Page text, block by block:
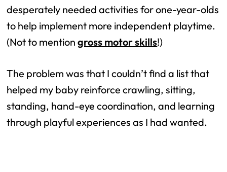
desperately needed activities for one-year-olds
to help implement more independent playtime.
(Not to mentiongross motor skills!)
The problem was that I couldn’t find a list that
helped my baby reinforce crawling, sitting,
standing, hand-eye coordination, and learning
through playful experiences as I had wanted.